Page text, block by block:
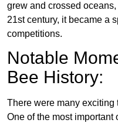
grew and crossed
21st century, it became a
competitions.
Notable
Bee History:
There were many
One of the most